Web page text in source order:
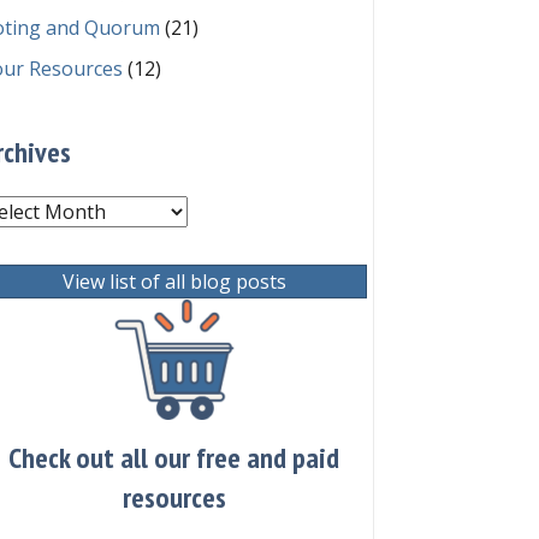
and Quorum (21)
Resources (12)
View list of all blog posts
Check out all our free and paid
resources